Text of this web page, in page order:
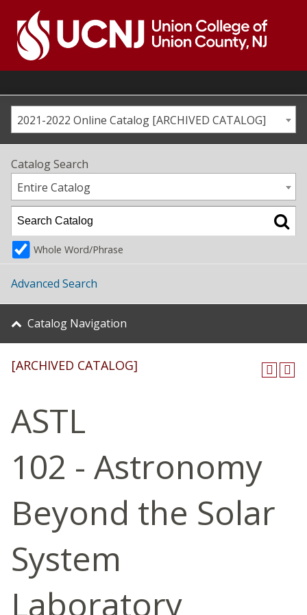
content
Go
home
page2021-2022 Online Catalog [ARCHIVED CATALOG]
Catalog Search
Entire Catalog
Whole Word/Phrase
Advanced Search
Catalog Navigation
[ARCHIVED CATALOG]
ASTL
102 - Astronomy
Beyond the Solar
System
Laboratory